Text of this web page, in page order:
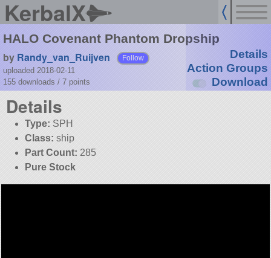
KerbalX
HALO Covenant Phantom Dropship
by Randy_van_Ruijven Follow
uploaded 2018-02-11
155 downloads / 7 points
Details
Action Groups
Download
Details
Type: SPH
Class: ship
Part Count: 285
Pure Stock